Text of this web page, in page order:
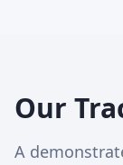
Our
A